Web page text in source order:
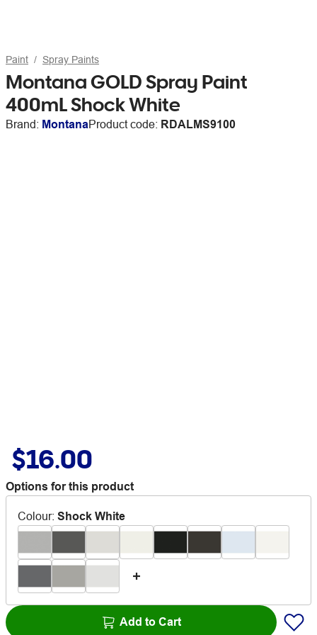
Paint Spray Paints
Montana GOLD Spray Paint
400mL Shock White
Brand: MontanaProduct code: RDALMS9100
$16.00
Options for this product
Colour: Shock White
Add to Cart